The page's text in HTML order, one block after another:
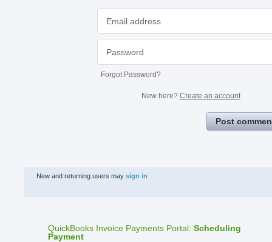
Forgot Password?
New here? Create an account
Post
New and returning users may sign in
QuickBooks Invoice Payments Portal: Scheduling
Payment